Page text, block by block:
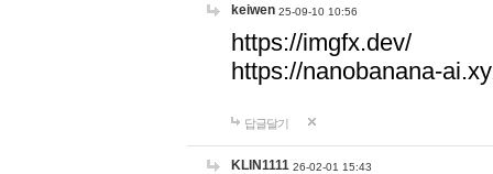
keiwen 25-09-10 10:56
https://imgfx.dev/
https://nanobanana-
답글달기
KLIN1111 26-02-01 15:43